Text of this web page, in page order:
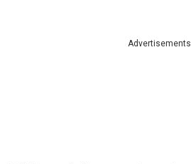
Advertisements